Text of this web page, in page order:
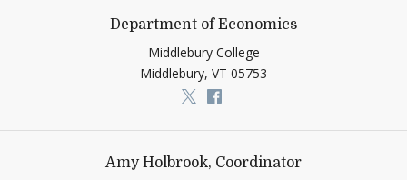
Department of Economics
Middlebury College
Middlebury, VT 05753
Link to page/content on x
Link to page/content on
Amy Holbrook, Coordinator